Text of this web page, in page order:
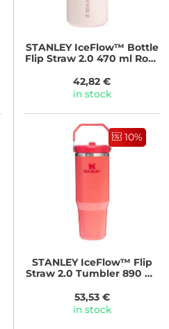
STANLEYIceFlow™ Bottle
Flip Straw 2.0 470 ml Rose
42,82 €
in stock
10%
STANLEYIceFlow™ Flip
Straw 2.0 Tumbler 890 ml
53,53 €
in stock